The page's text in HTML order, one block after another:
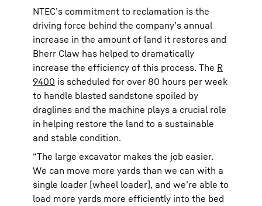
NTEC’s commitment to reclamation is the
driving force behind the company’s annual
increase in the amount of land it restores and
Bherr Claw has helped to dramatically
increase the efficiency of this process. The R
9400 is scheduled for over 80 hours per week
to handle blasted sandstone spoiled by
draglines and the machine plays a crucial role
in helping restore the land to a sustainable
and stable condition.
“The large excavator makes the job easier.
We can move more yards than we can with a
single loader [wheel loader], and we’re able to
load more yards more efficiently into the bed